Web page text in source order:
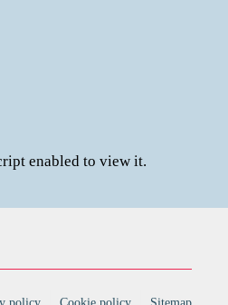
enabled to view it.